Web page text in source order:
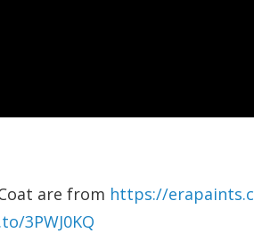
are from https://
3PWJ0KQ